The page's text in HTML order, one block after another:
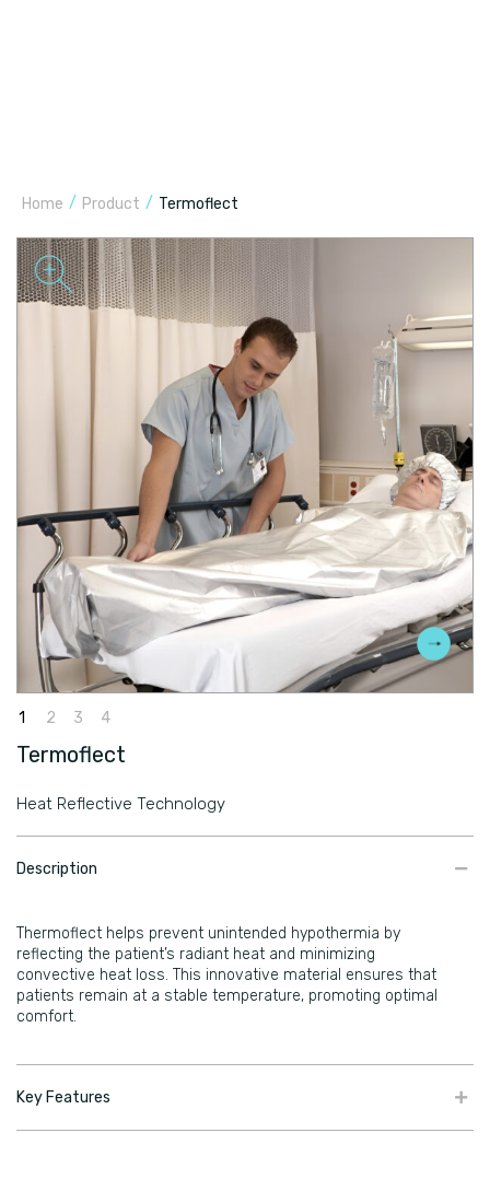
Home / Product / Termoflect
Termoflect
Heat Reflective Technology
​Description
Thermoflect helps prevent unintended hypothermia by
reflecting the patient’s radiant heat and minimizing
convective heat loss. This innovative material ensures that
patients remain at a stable temperature, promoting optimal
comfort.
Key Features